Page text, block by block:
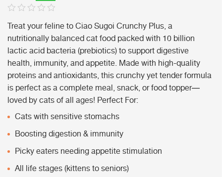
Treat your feline to Ciao Sugoi Crunchy Plus, a
nutritionally balanced cat food packed with 10 billion
lactic acid bacteria (prebiotics) to support digestive
health, immunity, and appetite. Made with high-quality
proteins and antioxidants, this crunchy yet tender formula
is perfect as a complete meal, snack, or food topper—
loved by cats of all ages! Perfect For:
Cats with sensitive stomachs
Boosting digestion & immunity
Picky eaters needing appetite stimulation
All life stages (kittens to seniors)